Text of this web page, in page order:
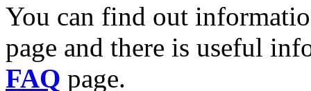
You can find out
page and there is useful
FAQ page.